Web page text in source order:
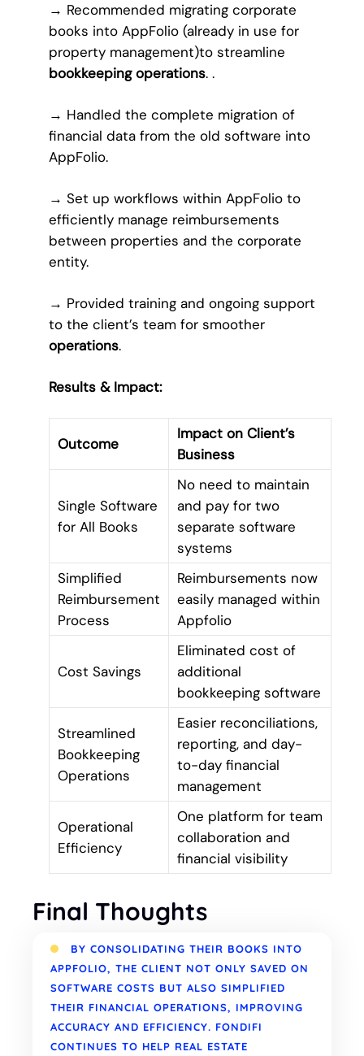
→ Recommended migrating corporate
books into AppFolio (already in use for
property management)to streamline
bookkeeping operations. .
→ Handled the complete migration of
financial data from the old software into
AppFolio.
→ Set up workflows within AppFolio to
efficiently manage reimbursements
between properties and the corporate
entity.
→ Provided training and ongoing support
to the client’s team for smoother
operations.
Results & Impact:
Outcome
Impact on Client’s
Business
Single Software
for All Books
No need to maintain
and pay for two
separate software
systems
Simplified
Reimbursement
Process
Reimbursements now
easily managed within
Appfolio
Cost Savings
Eliminated cost of
additional
bookkeeping software
Streamlined
Bookkeeping
Operations
Easier reconciliations,
reporting, and day-
to-day financial
management
Operational
Efficiency
One platform for team
collaboration and
financial visibility
Final Thoughts
BY CONSOLIDATING THEIR BOOKS INTO
APPFOLIO, THE CLIENT NOT ONLY SAVED ON
SOFTWARE COSTS BUT ALSO SIMPLIFIED
THEIR FINANCIAL OPERATIONS, IMPROVING
ACCURACY AND EFFICIENCY. FONDIFI
CONTINUES TO HELP REAL ESTATE